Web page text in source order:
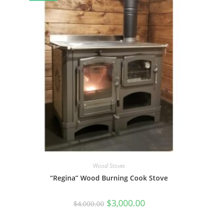
Wood Stoves
“Regina” Wood Burning Cook Stove
$4,000.00 Original
price
$3,000.00Current
price